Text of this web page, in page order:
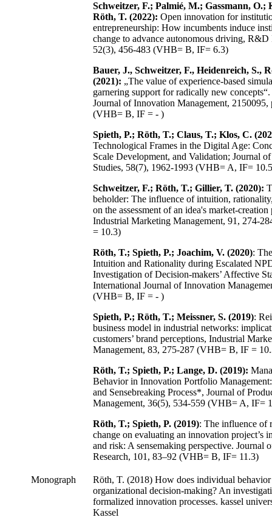
Schweitzer, F.; Palmié, M.; Gassmann, O.;
Röth, T. (2022): Open innovation for
entrepreneurship: How incumbents induce
change to advance autonomous driving, R&D
52(3), 456-483 (VHB= B, IF= 6.3)
Bauer, J., Schweitzer, F., Heidenreich, S.,
(2021): „The value of experience-based
garnering support for radically new
Journal of Innovation Management, 2150095,
(VHB= B, IF = - )
Spieth, P.; Röth, T.; Claus, T.; Klos, C.
Technological Frames in the Digital Age:
Scale Development, and Validation; Journal
Studies, 58(7), 1962-1993 (VHB= A, IF=
Schweitzer, F.; Röth, T.; Gillier, T. (2020):
beholder: The influence of intuition,
on the assessment of an idea's market-creation
Industrial Marketing Management, 91, 274-
= 10.3)
Röth, T.; Spieth, P.; Joachim, V. (2020):
Intuition and Rationality during Escalated
Investigation of Decision-makers’ Affective
International Journal of Innovation
(VHB= B, IF = - )
Spieth, P.; Röth, T.; Meissner, S. (2019):
business model in industrial networks:
customers’ brand perceptions, Industrial
Management, 83, 275-287 (VHB= B, IF =
Röth, T.; Spieth, P.; Lange, D. (2019):
Behavior in Innovation Portfolio
and Sensebreaking Process*, Journal of
Management, 36(5), 534-559 (VHB= A, IF=
Röth, T.; Spieth, P. (2019): The influence of
change on evaluating an innovation project’s
and risk: A sensemaking perspective. Journal
Research, 101, 83–92 (VHB= B, IF= 11.3)
Monograph
Röth, T. (2018) How does individual behavior
organizational decision-making? An
formalized innovation processes. kassel
Kassel